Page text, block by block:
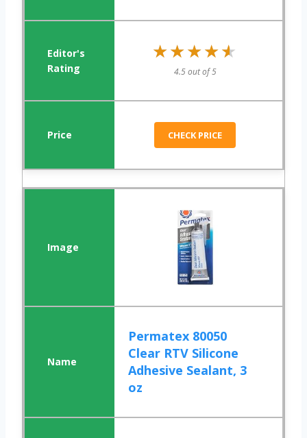
★★★★★
★★★★★
4.5 out of 5
CHECK PRICE
Permatex 80050
Clear RTV Silicone
Adhesive Sealant, 3
oz